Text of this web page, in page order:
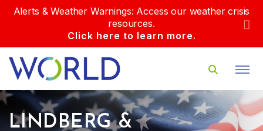
Alerts & Weather Warnings: Access our weather crisis
resources.
Click here to learn more.
LINDBERG &